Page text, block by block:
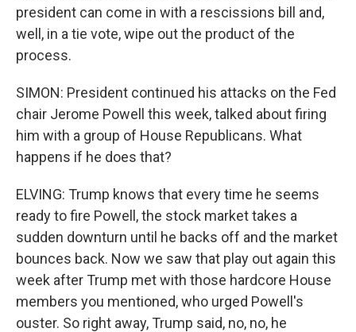
president can come in with a rescissions bill and,
well, in a tie vote, wipe out the product of the
process.
SIMON: President continued his attacks on the Fed
chair Jerome Powell this week, talked about firing
him with a group of House Republicans. What
happens if he does that?
ELVING: Trump knows that every time he seems
ready to fire Powell, the stock market takes a
sudden downturn until he backs off and the market
bounces back. Now we saw that play out again this
week after Trump met with those hardcore House
members you mentioned, who urged Powell's
ouster. So right away, Trump said, no, no, he